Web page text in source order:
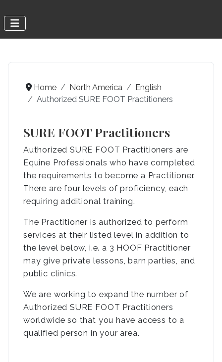
Home North America
English
Authorized SURE FOOT Practitioners
SURE FOOT Practitioners
Authorized SURE FOOT Practitioners are
Equine Professionals who have completed
the requirements to become a Practitioner.
There are four levels of proficiency, each
requiring additional training.
The Practitioner is authorized to perform
services at their listed level in addition to
the level below, i.e. a 3 HOOF Practitioner
may give private lessons, barn parties, and
public clinics.
We are working to expand the number of
Authorized SURE FOOT Practitioners
worldwide so that you have access to a
qualified person in your area.